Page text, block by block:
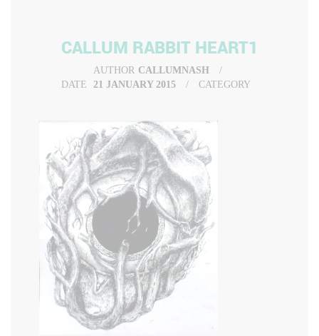
CALLUM RABBIT HEART1
AUTHOR CALLUMNASH
DATE
21 JANUARY 2015 CATEGORY